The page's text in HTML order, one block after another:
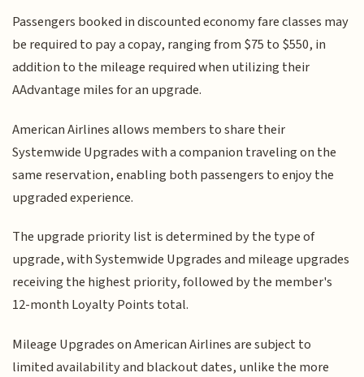
Passengers booked in discounted economy fare classes may
be required to pay a copay, ranging from $75 to $550, in
addition to the mileage required when utilizing their
AAdvantage miles for an upgrade.
American Airlines allows members to share their
Systemwide Upgrades with a companion traveling on the
same reservation, enabling both passengers to enjoy the
upgraded experience.
The upgrade priority list is determined by the type of
upgrade, with Systemwide Upgrades and mileage upgrades
receiving the highest priority, followed by the member's
12-month Loyalty Points total.
Mileage Upgrades on American Airlines are subject to
limited availability and blackout dates, unlike the more